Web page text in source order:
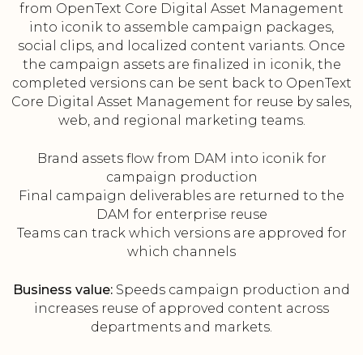
from OpenText Core Digital Asset Management
into iconik to assemble campaign packages,
social clips, and localized content variants. Once
the campaign assets are finalized in iconik, the
completed versions can be sent back to OpenText
Core Digital Asset Management for reuse by sales,
web, and regional marketing teams.
Brand assets flow from DAM into iconik for
campaign production
Final campaign deliverables are returned to the
DAM for enterprise reuse
Teams can track which versions are approved for
which channels
Business value: Speeds campaign production and
increases reuse of approved content across
departments and markets.